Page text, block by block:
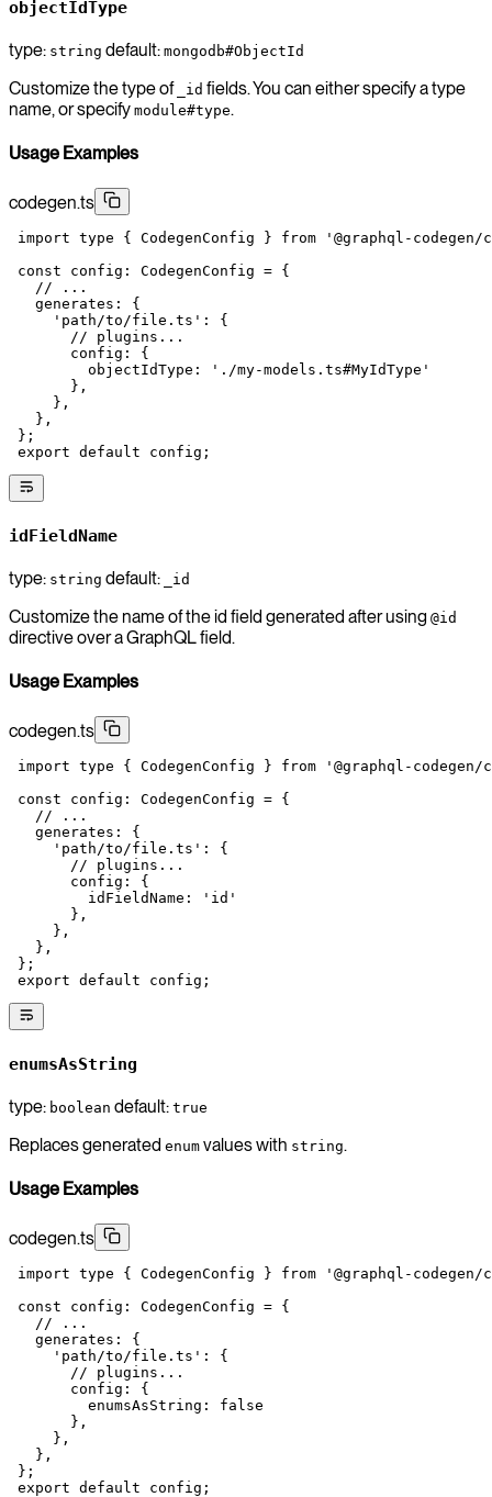
objectIdType
type: string default: mongodb#ObjectId
Customize the type of _id fields. You can either specify a type
name, or specify module#type.
Usage Examples
codegen.ts
import type { CodegenConfig } from '@graphql-
const config : CodegenConfig = {
   // ...
   generates: {
     'path/to/file.ts'
: {
       // plugins...
       config: {
         objectIdType:
'./my-models.ts#MyIdType'
       },
     },
   },
};
export default config;
idFieldName
type: string default: _id
Customize the name of the id field generated after using @id
directive over a GraphQL field.
Usage Examples
codegen.ts
import type { CodegenConfig } from '@graphql-
const config : CodegenConfig = {
   // ...
   generates: {
     'path/to/file.ts'
: {
       // plugins...
       config: {
         idFieldName:
'id'
       },
     },
   },
};
export default config;
enumsAsString
type: boolean default: true
Replaces generated enum values with string.
Usage Examples
codegen.ts
import type { CodegenConfig } from '@graphql-
const config : CodegenConfig = {
   // ...
   generates: {
     'path/to/file.ts'
: {
       // plugins...
       config: {
         enumsAsString:
false
       },
     },
   },
};
export default config;